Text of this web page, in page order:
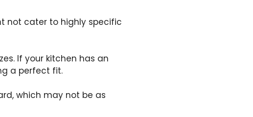
not cater to highly specific
If your kitchen has an
a perfect fit.
which may not be as